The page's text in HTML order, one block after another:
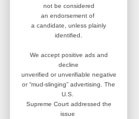
not be considered
an endorsement of
a candidate, unless plainly
identified.
We accept positive ads and
decline
unverified or unverifiable negative
or “mud-slinging” advertising. The
U.S.
Supreme Court addressed the
issue